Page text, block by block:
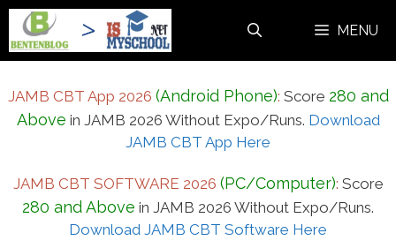
Skip
content
MENU
JAMB CBT App 2026 (Android Phone): Score 280 and
Above in JAMB 2026 Without Expo/Runs. Download
JAMB CBT App Here
JAMB CBT SOFTWARE 2026 (PC/Computer): Score
280 and Above in JAMB 2026 Without Expo/Runs.
Download JAMB CBT Software Here